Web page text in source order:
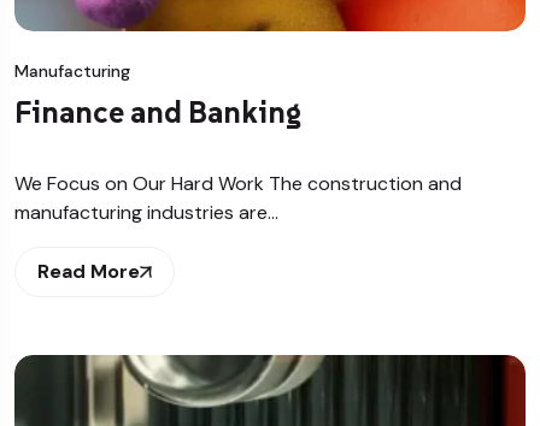
Manufacturing
Finance and Banking
We Focus on Our Hard Work The construction and
manufacturing industries are…
Read More